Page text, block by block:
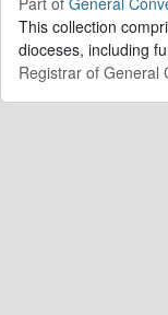
This collection
dioceses, including
Registrar of General